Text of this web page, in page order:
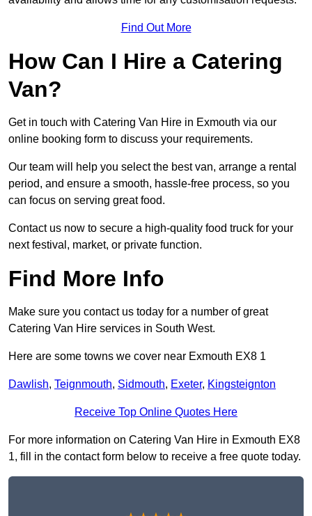
Find Out More
How Can I Hire a Catering
Van?
Get in touch with Catering Van Hire in Exmouth via our
online booking form to discuss your requirements.
Our team will help you select the best van, arrange a rental
period, and ensure a smooth, hassle-free process, so you
can focus on serving great food.
Contact us now to secure a high-quality food truck for your
next festival, market, or private function.
Find More Info
Make sure you contact us today for a number of great
Catering Van Hire services in South West.
Here are some towns we cover near Exmouth EX8 1
Dawlish, Teignmouth, Sidmouth, Exeter, Kingsteignton
Receive Top Online Quotes Here
For more information on Catering Van Hire in Exmouth EX8
1, fill in the contact form below to receive a free quote today.